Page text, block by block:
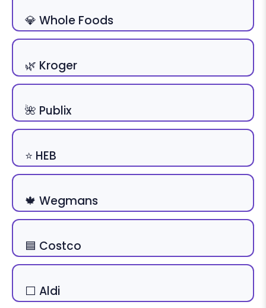
💎 Whole Foods
🌿 Kroger
🌺 Publix
⭐ HEB
🍁 Wegmans
🟦 Costco
⬜ Aldi